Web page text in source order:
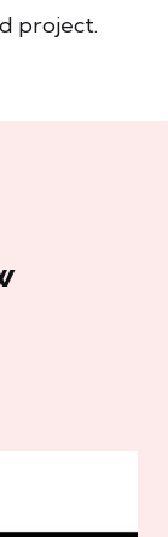
project.